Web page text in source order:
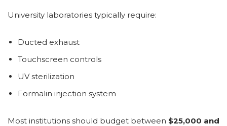
University laboratories typically require:
Ducted exhaust
Touchscreen controls
UV sterilization
Formalin injection system
Most institutions should budget between $25,000 and